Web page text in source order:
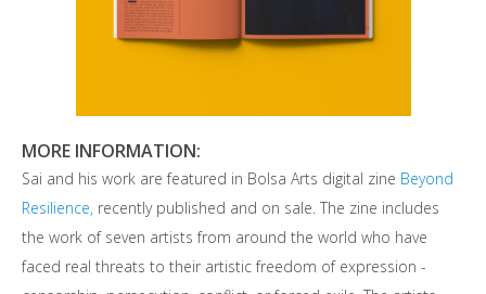
MORE INFORMATION:
Sai and his work are featured in Bolsa Arts digital zine Beyond
Resilience, recently published and on sale. The zine includes
the work of seven artists from around the world who have
faced real threats to their artistic freedom of expression -